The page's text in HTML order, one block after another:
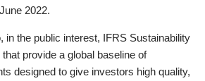
2022.
in the public interest, IFRS Sustainability
provide a global baseline of
designed to give investors high quality,